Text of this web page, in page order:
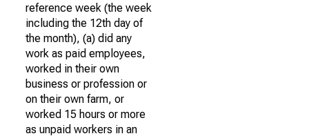
reference week (the week
including the 12th day of
the month), (a) did any
work as paid employees,
worked in their own
business or profession or
on their own farm, or
worked 15 hours or more
as unpaid workers in an